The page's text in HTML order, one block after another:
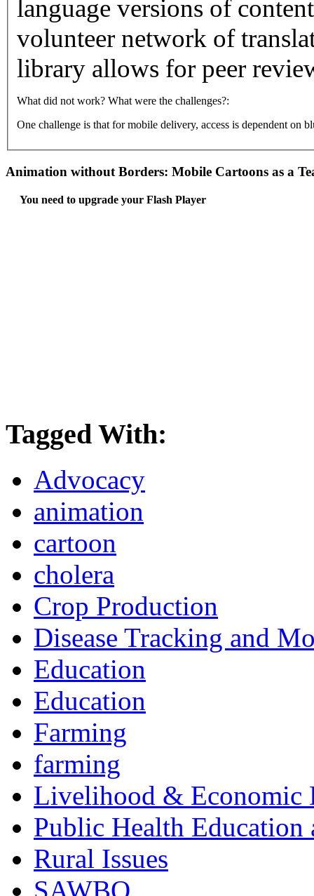
language versions of
volunteer network of
library allows for peer
What did not work? What were the challenges?:
One challenge is that for mobile delivery, access is dependent on
Animation without Borders: Mobile Cartoons as a
You need to upgrade your Flash Player
Tagged With:
Advocacy
animation
cartoon
cholera
Crop Production
Disease Tracking and
Education
Education
Farming
farming
Livelihood & Economic
Public Health Education
Rural Issues
SAWBO